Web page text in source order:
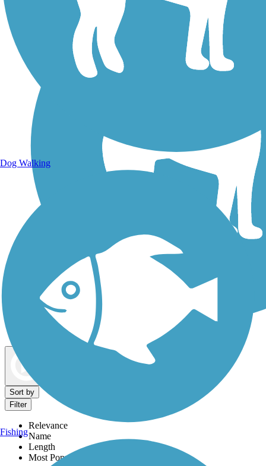
Dog Walking Trails
Sort by
Filter
Relevance
Name
Length
Most Popular
Dog Walking
Fishing